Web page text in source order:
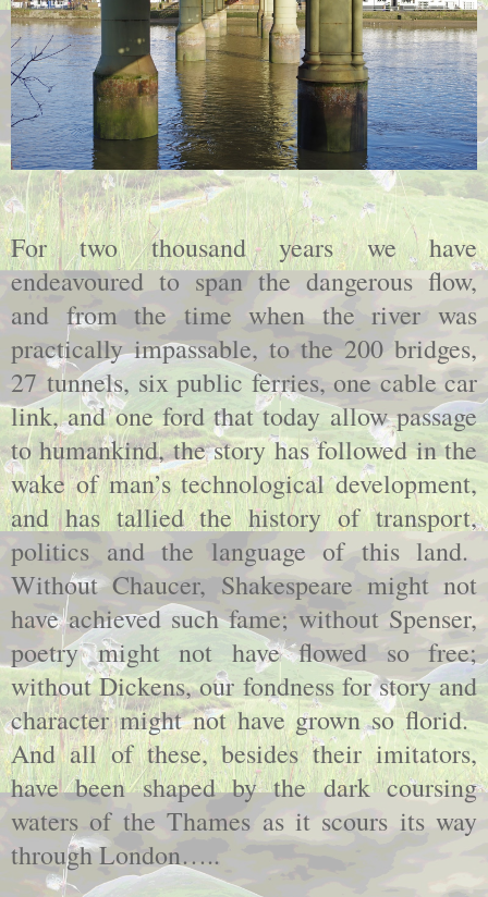
For two thousand years we have
endeavoured to span the dangerous flow,
and from the time when the river was
practically impassable, to the 200 bridges,
27 tunnels, six public ferries, one cable car
link, and one ford that today allow passage
to humankind, the story has followed in the
wake of man’s technological development,
and has tallied the history of transport,
politics and the language of this land.
Without Chaucer, Shakespeare might not
have achieved such fame; without Spenser,
poetry might not have flowed so free;
without Dickens, our fondness for story and
character might not have grown so florid.
And all of these, besides their imitators,
have been shaped by the dark coursing
waters of the Thames as it scours its way
through London…..